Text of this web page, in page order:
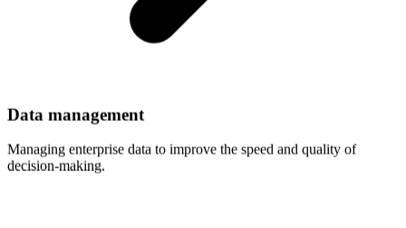
Data management
Managing enterprise data to improve the speed and quality of
decision-making.